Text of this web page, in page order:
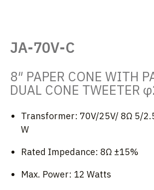
JA-70V-C
8″ PAPER CONE WITH
DUAL CONE TWEETER
Transformer: 70V/25V/ 8Ω 5/
W
Rated Impedance: 8Ω ±15%
Max. Power: 12 Watts